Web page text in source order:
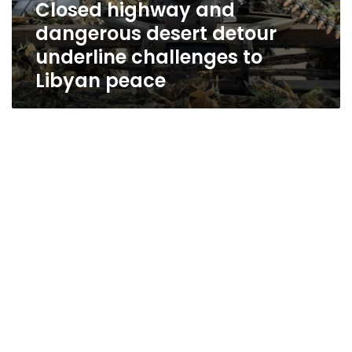
Closed highway and
dangerous desert detour
underline challenges to
Libyan peace